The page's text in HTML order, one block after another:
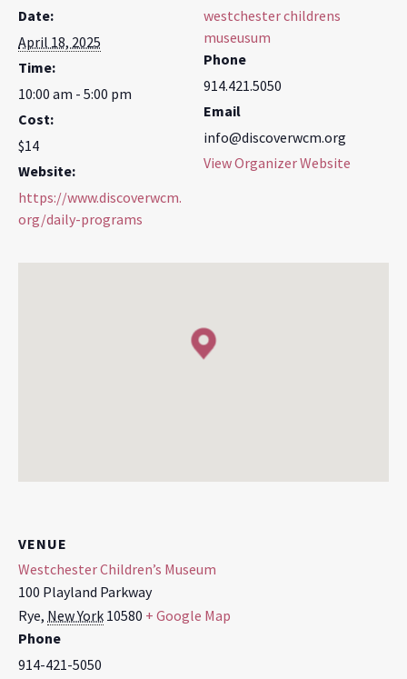
Date:
April 18, 2025
Time:
10:00 am - 5:00 pm
Cost:
$14
Website:
https://www.discoverwcm.
org/daily-programs
westchester childrens
museusum
Phone
914.421.5050
Email
info@discoverwcm.org
View Organizer Website
VENUE
Westchester Children’s Museum
100 Playland Parkway
Rye, New York 10580 + Google Map
Phone
914-421-5050